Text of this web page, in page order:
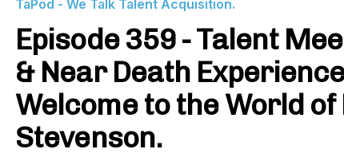
TaPod - We Talk Talent Acquisition.
Episode 359 - Talent
& Near Death
Welcome to the World of
Stevenson.